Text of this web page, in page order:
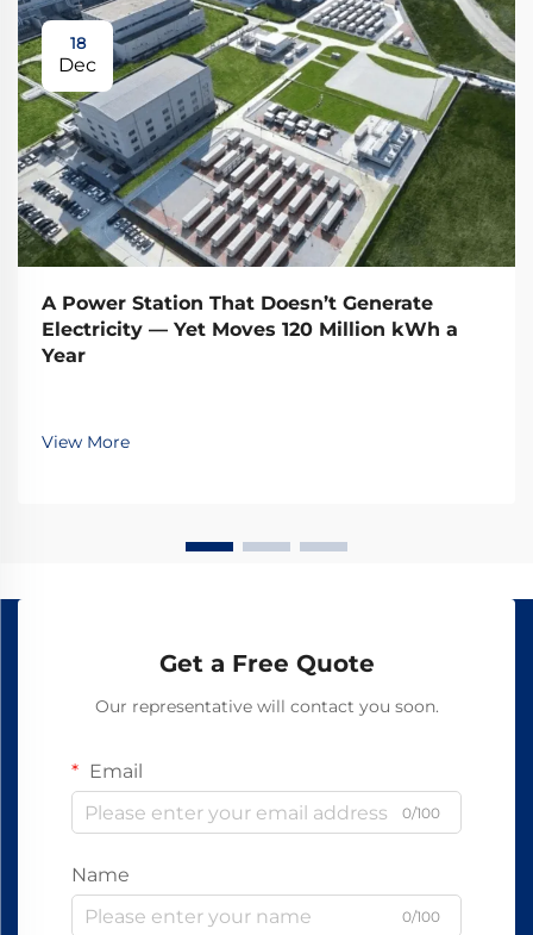
18
Dec
A Power Station That Doesn’t Generate
Electricity — Yet Moves 120 Million kWh a
Year
View More
Get a Free Quote
Our representative will contact you soon.
Email
0/100
Name
0/100